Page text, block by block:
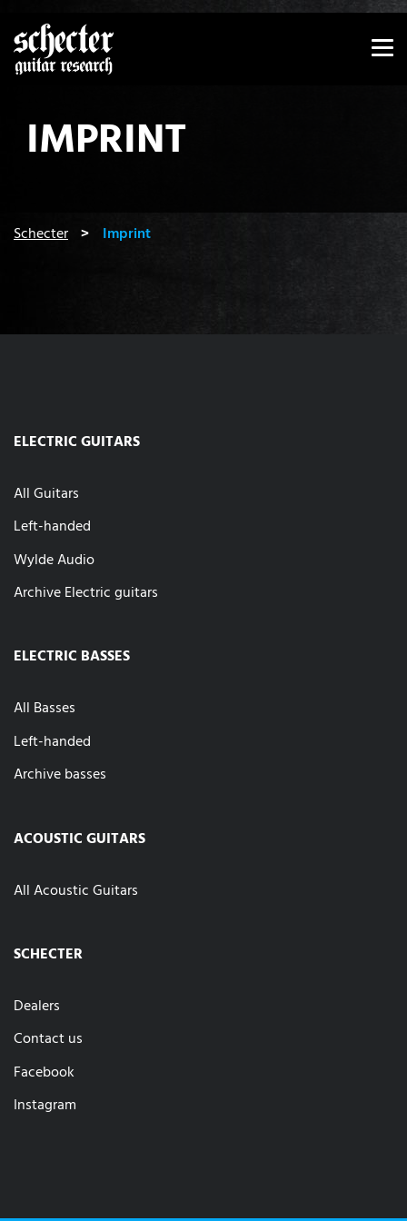
Show convenient version of this site
IMPRINT
Schecter Imprint
ELECTRIC GUITARS
All Guitars
Left-handed
Wylde Audio
Archive Electric guitars
ELECTRIC BASSES
All Basses
Left-handed
Archive basses
ACOUSTIC GUITARS
All Acoustic Guitars
SCHECTER
Dealers
Contact us
Facebook
Instagram